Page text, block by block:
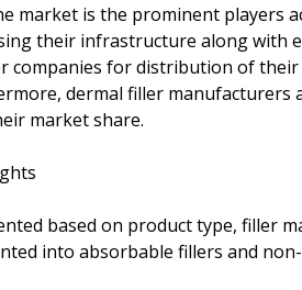
market is the prominent players
their infrastructure along with
companies for distribution of
dermal filler
market share.
based on product type, filler
into absorbable fillers and